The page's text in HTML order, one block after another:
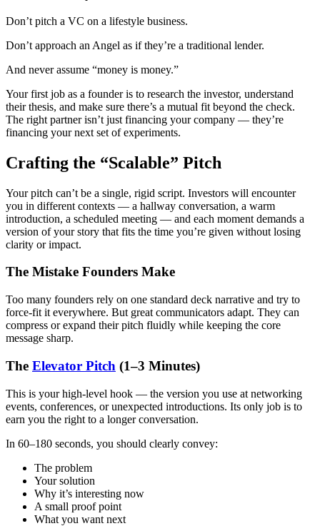
Don’t pitch a VC on a lifestyle business.
Don’t approach an Angel as if they’re a traditional lender.
And never assume “money is money.”
Your first job as a founder is to research the investor, understand
their thesis, and make sure there’s a mutual fit beyond the check.
The right partner isn’t just financing your company — they’re
financing your next set of experiments.
Crafting the “Scalable” Pitch
Your pitch can’t be a single, rigid script. Investors will encounter
you in different contexts — a hallway conversation, a warm
introduction, a scheduled meeting — and each moment demands a
version of your story that fits the time you’re given without losing
clarity or impact.
The Mistake Founders Make
Too many founders rely on one standard deck narrative and try to
force-fit it everywhere. But great communicators adapt. They can
compress or expand their pitch fluidly while keeping the core
message sharp.
The Elevator Pitch (1–3 Minutes)
This is your high-level hook — the version you use at networking
events, conferences, or unexpected introductions. Its only job is to
earn you the right to a longer conversation.
In 60–180 seconds, you should clearly convey:
The problem
Your solution
Why it’s interesting now
A small proof point
What you want next